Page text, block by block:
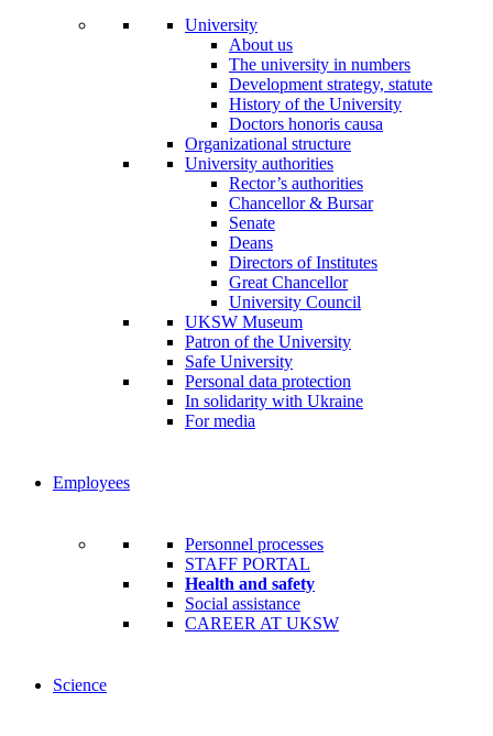
University
About us
The university in numbers
Development strategy, statute
History of the University
Doctors honoris causa
Organizational structure
University authorities
Rector’s authorities
Chancellor & Bursar
Senate
Deans
Directors of Institutes
Great Chancellor
University Council
UKSW Museum
Patron of the University
Safe University
Personal data protection
In solidarity with Ukraine
For media
Employees
Personnel processes
STAFF PORTAL
Health and safety
Social assistance
CAREER AT UKSW
Science